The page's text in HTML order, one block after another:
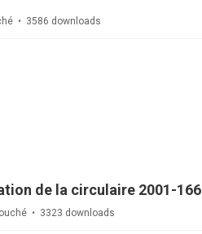
3586 downloads
de la circulaire 2001-166
3323 downloads